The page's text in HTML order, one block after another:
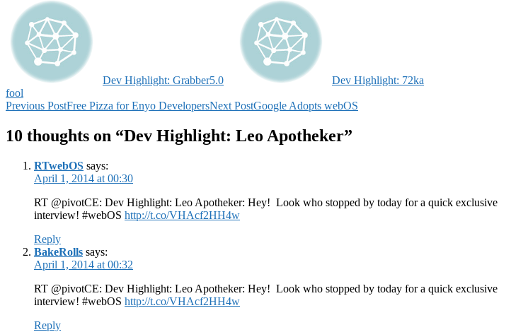
Dev Highlight: Grabber5.0
Dev Highlight: 72ka
fool
Post
navigation
Previous PostFree Pizza for Enyo DevelopersNext PostGoogle Adopts webOS
10 thoughts on “Dev Highlight: Leo Apotheker”
RTwebOS says:
April 1, 2014 at 00:30
RT @pivotCE: Dev Highlight: Leo Apotheker: Hey! Look who stopped by today for a quick exclusive
interview! #webOS http://t.co/VHAcf2HH4w
Reply
BakeRolls says:
April 1, 2014 at 00:32
RT @pivotCE: Dev Highlight: Leo Apotheker: Hey! Look who stopped by today for a quick exclusive
interview! #webOS http://t.co/VHAcf2HH4w
Reply